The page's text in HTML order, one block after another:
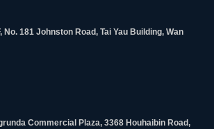
No. 181 Johnston Road, Tai Yau Building, Wan
Commercial Plaza, 3368 Houhaibin Road,